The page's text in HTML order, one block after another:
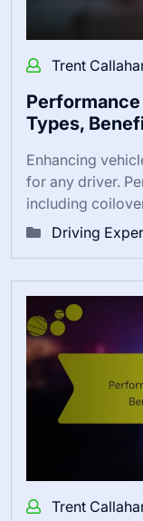
Trent
Types,
Enhancing
for any driver.
including
Driving
Trent